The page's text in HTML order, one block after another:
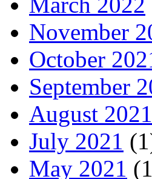
November
October
September
August 2021
July 2021
May 2021